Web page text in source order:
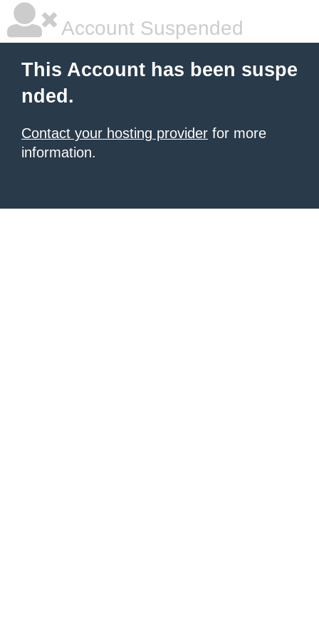
Account Suspended
This Account has been suspe
nded.
Contact your hosting provider for more
information.